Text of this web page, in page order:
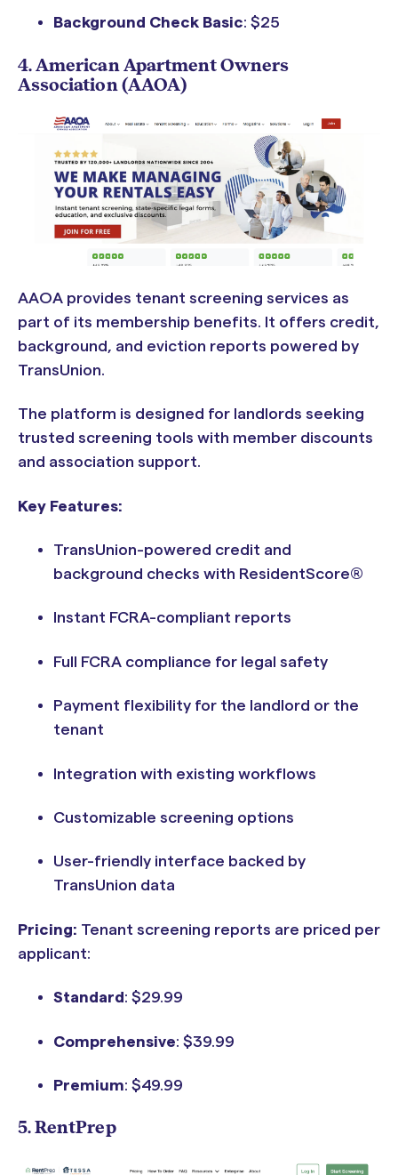
Background Check Basic: $25
4. American Apartment Owners
Association (AAOA)
AAOA provides tenant screening services as
part of its membership benefits. It offers credit,
background, and eviction reports powered by
TransUnion.
The platform is designed for landlords seeking
trusted screening tools with member discounts
and association support.
Key Features:
TransUnion-powered credit and
background checks with ResidentScore®
Instant FCRA-compliant reports
Full FCRA compliance for legal safety
Payment flexibility for the landlord or the
tenant
Integration with existing workflows
Customizable screening options
User-friendly interface backed by
TransUnion data
Pricing: Tenant screening reports are priced per
applicant:
Standard: $29.99
Comprehensive: $39.99
Premium: $49.99
5. RentPrep